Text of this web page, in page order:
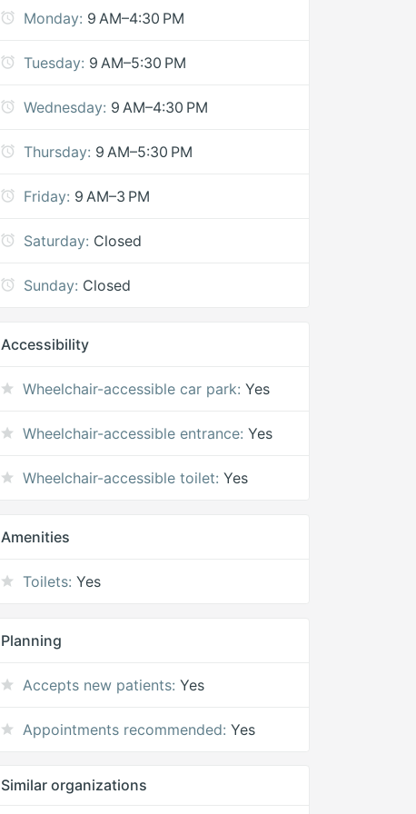
Monday: 9 AM–4:30 PM
Tuesday: 9 AM–5:30 PM
Wednesday: 9 AM–4:30 PM
Thursday: 9 AM–5:30 PM
Friday: 9 AM–3 PM
Saturday: Closed
Sunday: Closed
Accessibility
Wheelchair-accessible car park: Yes
Wheelchair-accessible entrance: Yes
Wheelchair-accessible toilet: Yes
Amenities
Toilets: Yes
Planning
Accepts new patients: Yes
Appointments recommended: Yes
Similar organizations